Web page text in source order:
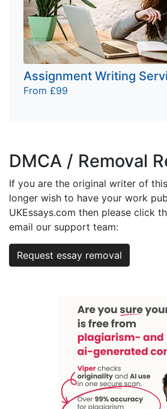
Assignment Writing
From £99
DMCA / Removal
If you are the original writer of
longer wish to have your work
UKEssays.com then please click
email our support team:
Request essay removal